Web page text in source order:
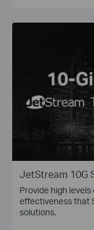
JetStream 10G
Provide high
effectiveness that
solutions.